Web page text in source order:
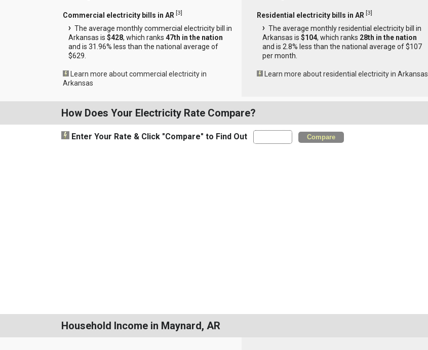
Commercial electricity bills in AR [3]
The average monthly commercial electricity bill in
Arkansas is $428, which ranks 47th in the nation
and is 31.96% less than the national average of
$629.
Learn more about commercial electricity in
Arkansas
Residential electricity bills in AR [3]
The average monthly residential electricity bill in
Arkansas is $104, which ranks 28th in the nation
and is 2.8% less than the national average of $107
per month.
Learn more about residential electricity in Arkansas
How Does Your Electricity Rate Compare?
Enter Your Rate & Click "Compare" to Find Out Compare
Household Income in Maynard, AR